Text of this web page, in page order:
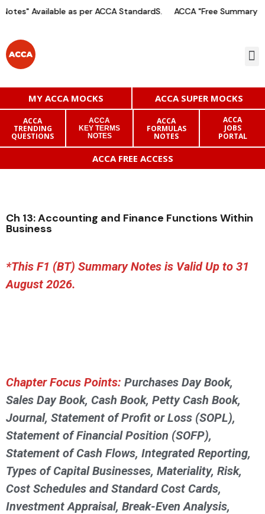
Available as per ACCA StandardS. ACCA "Free Summary
MY ACCA MOCKS ACCA SUPER MOCKS
ACCA
TRENDING
QUESTIONS
ACCA
KEY TERMS
NOTES
ACCA
FORMULAS
NOTES
ACCA
JOBS
PORTAL
ACCA FREE ACCESS
Ch 13: Accounting and Finance Functions Within
Business
*This F1 (BT) Summary Notes is Valid Up to 31
August 2026.
Chapter Focus Points: Purchases Day Book,
Sales Day Book, Cash Book, Petty Cash Book,
Journal, Statement of Profit or Loss (SOPL),
Statement of Financial Position (SOFP),
Statement of Cash Flows, Integrated Reporting,
Types of Capital Businesses, Materiality, Risk,
Cost Schedules and Standard Cost Cards,
Investment Appraisal, Break-Even Analysis,